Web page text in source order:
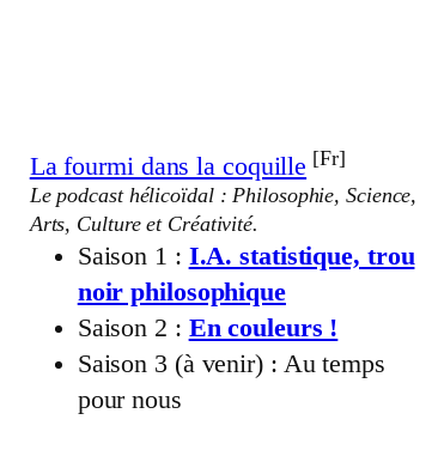
La fourmi dans la coquille [Fr]
Le podcast hélicoïdal : Philosophie, Science,
Arts, Culture et Créativité.
Saison 1 : I.A. statistique, trou
noir philosophique
Saison 2 : En couleurs !
Saison 3 (à venir) : Au temps
pour nous